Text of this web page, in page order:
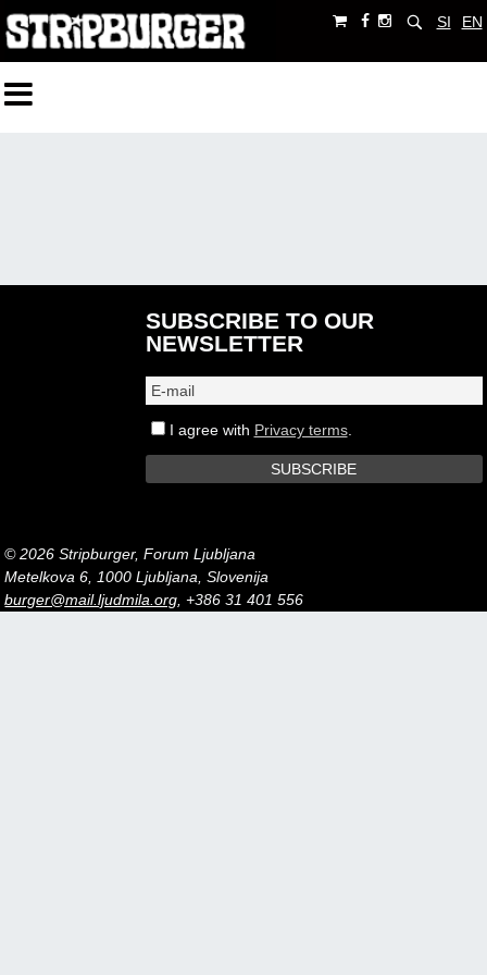
SI EN
SUBSCRIBE TO OUR
NEWSLETTER
I agree with Privacy terms.
© 2026 Stripburger, Forum Ljubljana
Metelkova 6, 1000 Ljubljana, Slovenija
burger@mail.ljudmila.org, +386 31 401 556